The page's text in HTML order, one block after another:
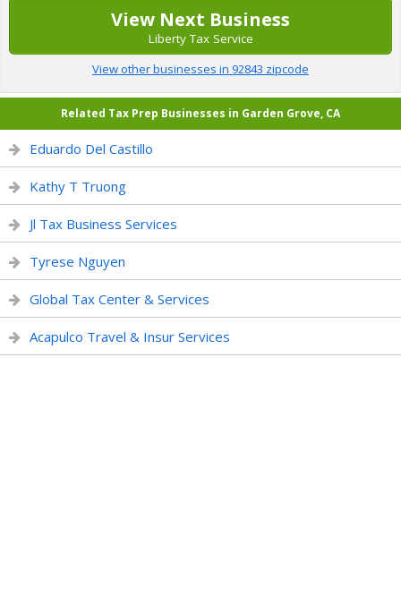
View Next Business
Liberty Tax Service
View other businesses in 92843 zipcode
Related Tax Prep Businesses in Garden Grove, CA
Eduardo Del Castillo
Kathy T Truong
Jl Tax Business Services
Tyrese Nguyen
Global Tax Center & Services
Acapulco Travel & Insur Services